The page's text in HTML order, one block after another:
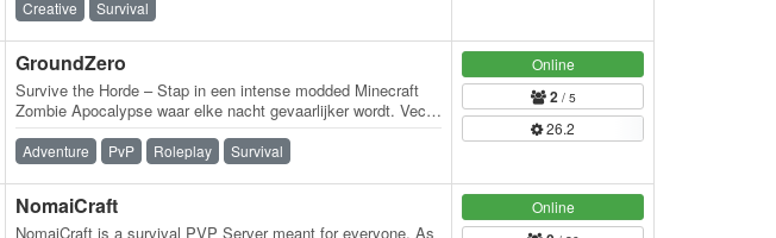
Creative Survival
GroundZero
Survive the Horde – Stap in een intense modded Minecraft
Zombie Apocalypse waar elke nacht gevaarlijker wordt. Vecht
tegen hordes unieke zombies en…
Adventure PvP Roleplay Survival
Online
2/ 5
26.2
NomaiCraft
NomaiCraft is a survival PVP Server meant for everyone. As
Online